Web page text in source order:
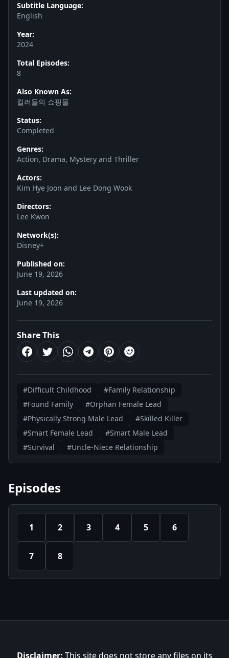
Subtitle Language:
English
Year:
2024
Total Episodes:
8
Also Known As:
킬러들의 쇼핑몰
Status:
Completed
Genres:
Action, Drama, Mystery and Thriller
Actors:
Kim Hye Joon and Lee Dong Wook
Directors:
Lee Kwon
Network(s):
Disney+
Published on:
June 19, 2026
Last updated on:
June 19, 2026
Share This
#Difficult Childhood
#Family Relationship
#Found Family
#Orphan Female Lead
#Physically Strong Male Lead
#Skilled Killer
#Smart Female Lead
#Smart Male Lead
#Survival
#Uncle-Niece Relationship
Episodes
1 2 3 4 5 6
7 8
Disclaimer: This site does not store any files on its